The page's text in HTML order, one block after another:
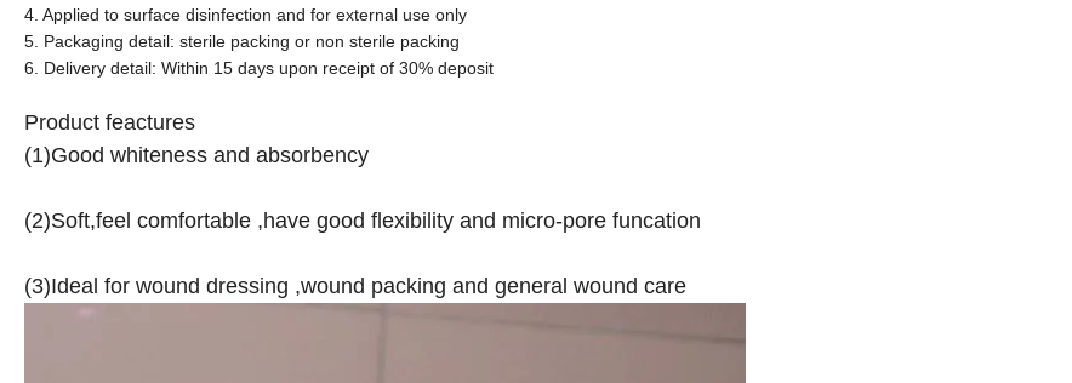
4. Applied to surface disinfection and for external use only
5. Packaging detail: sterile packing or non sterile packing
6. Delivery detail: Within 15 days upon receipt of 30% deposit
Product feactures
(1)Good whiteness and absorbency
(2)Soft,feel comfortable ,have good flexibility and micro-pore funcation
(3)Ideal for wound dressing ,wound packing and general wound care